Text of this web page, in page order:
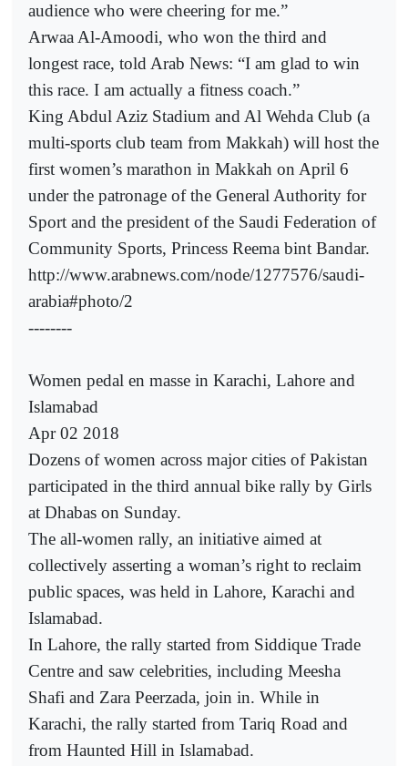
audience who were cheering for me.”
Arwaa Al-Amoodi, who won the third and
longest race, told Arab News: “I am glad to win
this race. I am actually a fitness coach.”
King Abdul Aziz Stadium and Al Wehda Club (a
multi-sports club team from Makkah) will host the
first women’s marathon in Makkah on April 6
under the patronage of the General Authority for
Sport and the president of the Saudi Federation of
Community Sports, Princess Reema bint Bandar.
http://www.arabnews.com/node/1277576/saudi-
arabia#photo/2
--------
Women pedal en masse in Karachi, Lahore and
Islamabad
Apr 02 2018
Dozens of women across major cities of Pakistan
participated in the third annual bike rally by Girls
at Dhabas on Sunday.
The all-women rally, an initiative aimed at
collectively asserting a woman’s right to reclaim
public spaces, was held in Lahore, Karachi and
Islamabad.
In Lahore, the rally started from Siddique Trade
Centre and saw celebrities, including Meesha
Shafi and Zara Peerzada, join in. While in
Karachi, the rally started from Tariq Road and
from Haunted Hill in Islamabad.